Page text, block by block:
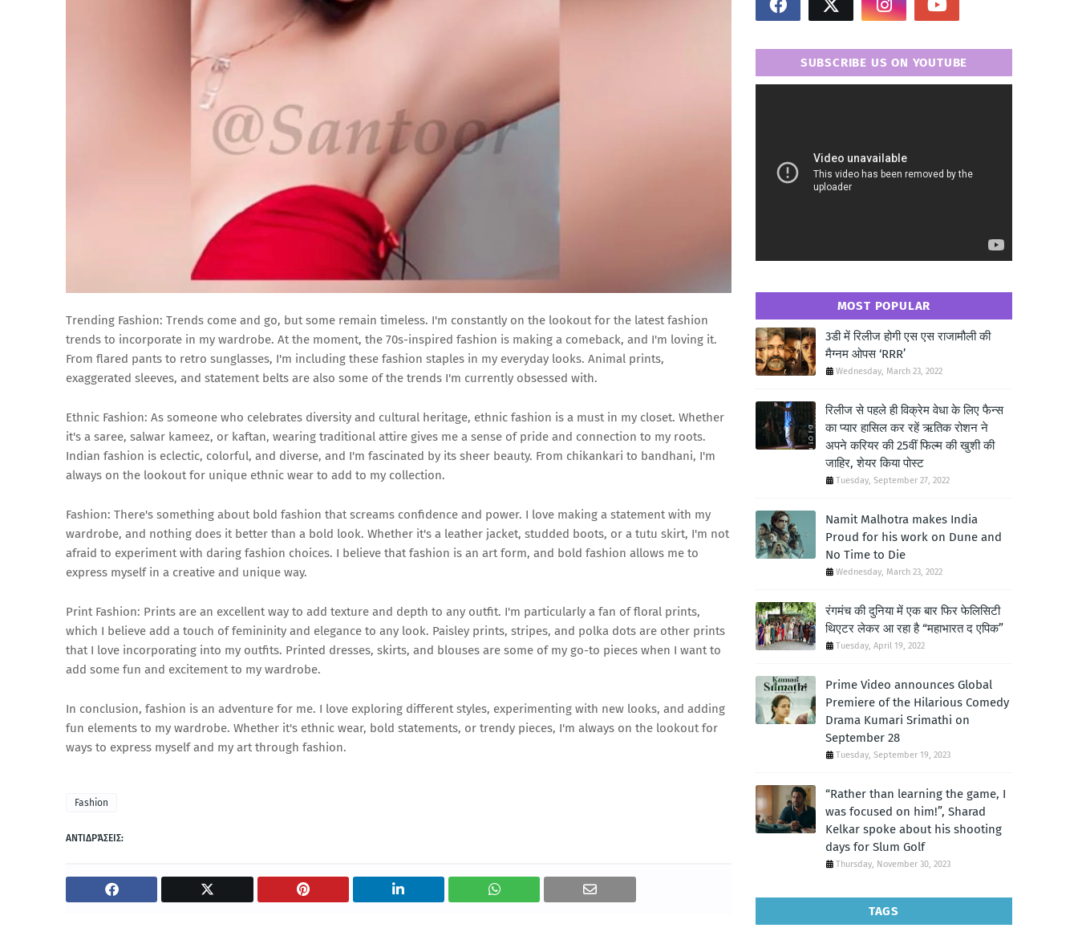
Trending Fashion: Trends come and go, but some remain timeless. I'm constantly on the lookout for the latest fashion
trends to incorporate in my wardrobe. At the moment, the 70s-inspired fashion is making a comeback, and I'm loving it.
From flared pants to retro sunglasses, I'm including these fashion staples in my everyday looks. Animal prints,
exaggerated sleeves, and statement belts are also some of the trends I'm currently obsessed with.
Ethnic Fashion: As someone who celebrates diversity and cultural heritage, ethnic fashion is a must in my closet. Whether
it's a saree, salwar kameez, or kaftan, wearing traditional attire gives me a sense of pride and connection to my roots.
Indian fashion is eclectic, colorful, and diverse, and I'm fascinated by its sheer beauty. From chikankari to bandhani, I'm
always on the lookout for unique ethnic wear to add to my collection.
Fashion: There's something about bold fashion that screams confidence and power. I love making a statement with my
wardrobe, and nothing does it better than a bold look. Whether it's a leather jacket, studded boots, or a tutu skirt, I'm not
afraid to experiment with daring fashion choices. I believe that fashion is an art form, and bold fashion allows me to
express myself in a creative and unique way.
Print Fashion: Prints are an excellent way to add texture and depth to any outfit. I'm particularly a fan of floral prints,
which I believe add a touch of femininity and elegance to any look. Paisley prints, stripes, and polka dots are other prints
that I love incorporating into my outfits. Printed dresses, skirts, and blouses are some of my go-to pieces when I want to
add some fun and excitement to my wardrobe.
In conclusion, fashion is an adventure for me. I love exploring different styles, experimenting with new looks, and adding
fun elements to my wardrobe. Whether it's ethnic wear, bold statements, or trendy pieces, I'm always on the lookout for
ways to express myself and my art through fashion.
Fashion
ΑΝΤΙΔΡΆΣΕΙΣ:
SUBSCRIBE US ON YOUTUBE
MOST POPULAR
3डी में रिलीज होगी एस एस राजामौली की
मैग्नम ओपस ‘RRR’
Wednesday, March 23, 2022
रिलीज से पहले ही विक्रेम वेधा के लिए फैन्स
का प्यार हासिल कर रहें ऋतिक रोशन ने
अपने करियर की 25वीं फिल्म की खुशी की
जाहिर, शेयर किया पोस्ट
Tuesday, September 27, 2022
Namit Malhotra makes India
Proud for his work on Dune and
No Time to Die
Wednesday, March 23, 2022
रंगमंच की दुनिया में एक बार फिर फेलिसिटी
थिएटर लेकर आ रहा है “महाभारत द एपिक”
Tuesday, April 19, 2022
Prime Video announces Global
Premiere of the Hilarious Comedy
Drama Kumari Srimathi on
September 28
Tuesday, September 19, 2023
“Rather than learning the game, I
was focused on him!”, Sharad
Kelkar spoke about his shooting
days for Slum Golf
Thursday, November 30, 2023
TAGS